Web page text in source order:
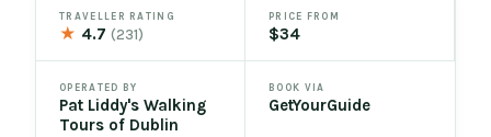
TRAVELLER RATING
★ 4.7(231)
PRICE FROM
$34
OPERATED BY
Pat Liddy's Walking
Tours of Dublin
BOOK VIA
GetYourGuide